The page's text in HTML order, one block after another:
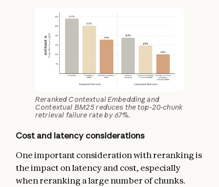
Reranked Contextual Embedding and
Contextual BM25 reduces the top-20-chunk
retrieval failure rate by 67%.
Cost and latency considerations
One important consideration with reranking is
the impact on latency and cost, especially
when reranking a large number of chunks.